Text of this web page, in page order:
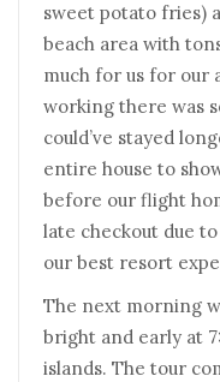
sweet potato fries)
beach area with
much for us for our
working there was
could’ve stayed
entire house to
before our flight
late checkout due
our best resort
The next morning
bright and early at
islands. The tour